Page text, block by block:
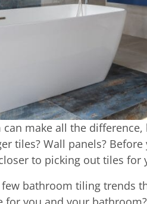
make all the
tiles? Wall panels?
to picking out tiles for
bathroom tiling trends